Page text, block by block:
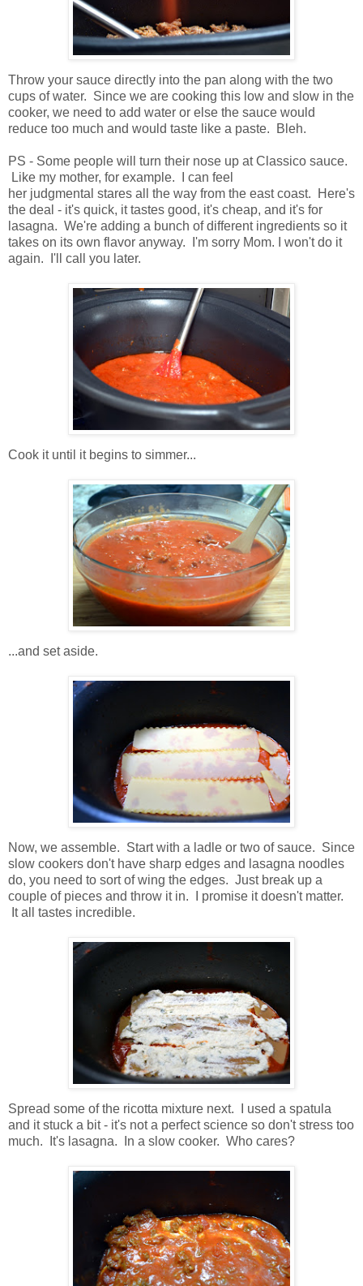
Throw your sauce directly into the pan along with the two
cups of water. Since we are cooking this low and slow in the
cooker, we need to add water or else the sauce would
reduce too much and would taste like a paste. Bleh.
PS - Some people will turn their nose up at Classico sauce.
Like my mother, for example. I can feel
her judgmental stares all the way from the east coast. Here's
the deal - it's quick, it tastes good, it's cheap, and it's for
lasagna. We're adding a bunch of different ingredients so it
takes on its own flavor anyway. I'm sorry Mom. I won't do it
again. I'll call you later.
Cook it until it begins to simmer...
...and set aside.
Now, we assemble. Start with a ladle or two of sauce. Since
slow cookers don't have sharp edges and lasagna noodles
do, you need to sort of wing the edges. Just break up a
couple of pieces and throw it in. I promise it doesn't matter.
It all tastes incredible.
Spread some of the ricotta mixture next. I used a spatula
and it stuck a bit - it's not a perfect science so don't stress too
much. It's lasagna. In a slow cooker. Who cares?